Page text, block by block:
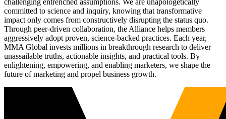
challenging entrenched assumptions. We are unapologetically
committed to science and inquiry, knowing that transformative
impact only comes from constructively disrupting the status quo.
Through peer-driven collaboration, the Alliance helps members
aggressively adopt proven, science-backed practices. Each year,
MMA Global invests millions in breakthrough research to deliver
unassailable truths, actionable insights, and practical tools. By
enlightening, empowering, and enabling marketers, we shape the
future of marketing and propel business growth.